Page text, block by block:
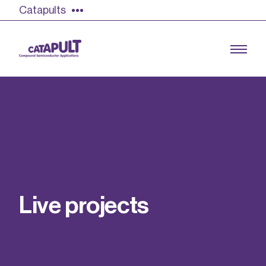
Catapults
Find out more
Our team
Live projects